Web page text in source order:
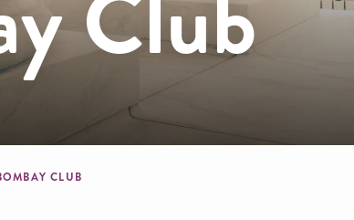
CLUB